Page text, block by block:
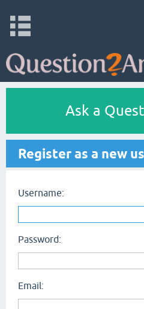
Ask a
Register as a new
Username:
Password:
Email: